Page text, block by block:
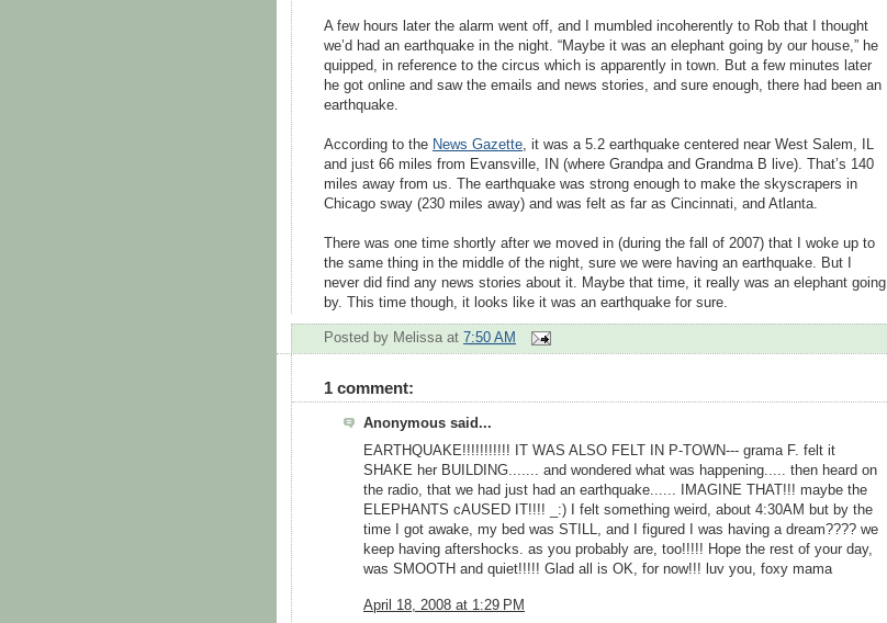
A few hours later the alarm went off, and I mumbled incoherently to Rob that I thought
we’d had an earthquake in the night. “Maybe it was an elephant going by our house,” he
quipped, in reference to the circus which is apparently in town. But a few minutes later
he got online and saw the emails and news stories, and sure enough, there had been an
earthquake.
According to the News Gazette , it was a 5.2 earthquake centered near West Salem, IL
and just 66 miles from Evansville, IN (where Grandpa and Grandma B live). That’s 140
miles away from us. The earthquake was strong enough to make the skyscrapers in
Chicago sway (230 miles away) and was felt as far as Cincinnati, and Atlanta.
There was one time shortly after we moved in (during the fall of 2007) that I woke up to
the same thing in the middle of the night, sure we were having an earthquake. But I
never did find any news stories about it. Maybe that time, it really was an elephant going
by. This time though, it looks like it was an earthquake for sure.
Posted by Melissa at 7:50 AM
1 comment:
Anonymous said...
EARTHQUAKE!!!!!!!!!!! IT WAS ALSO FELT IN P-TOWN--- grama F. felt it
SHAKE her BUILDING....... and wondered what was happening..... then heard on
the radio, that we had just had an earthquake...... IMAGINE THAT!!! maybe the
ELEPHANTS cAUSED IT!!!! _:) I felt something weird, about 4:30AM but by the
time I got awake, my bed was STILL, and I figured I was having a dream???? we
keep having aftershocks. as you probably are, too!!!!! Hope the rest of your day,
was SMOOTH and quiet!!!!! Glad all is OK, for now!!! luv you, foxy mama
April 18, 2008 at 1:29 PM